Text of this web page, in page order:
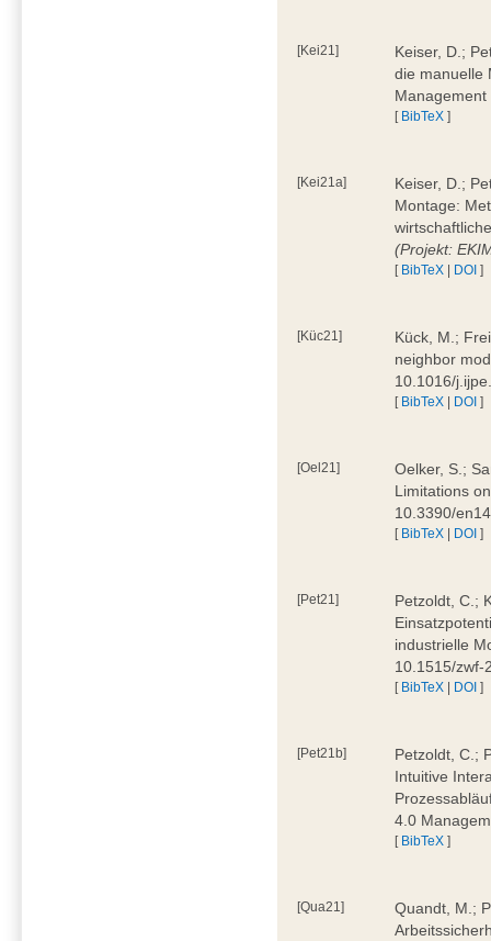
[Kei21]
Keiser, D.;
die manuelle
[ BibTeX ]
[Kei21a]
Keiser, D.;
Montage:
(Projekt:
[ BibTeX | DOI ]
[Küc21]
Kück, M.;
neighbor
10.1016/
[ BibTeX | DOI ]
[Oel21]
Oelker, S.;
Limitations
10.3390/
[ BibTeX | DOI ]
[Pet21]
Petzoldt, C.;
industrielle
10.1515/zwf-
[ BibTeX | DOI ]
[Pet21b]
Petzoldt, C.;
Intuitive
4.0
[ BibTeX ]
[Qua21]
Quandt, M.;